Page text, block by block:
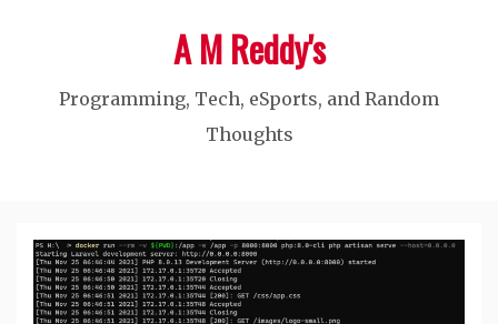
content
A M Reddy's
Programming, Tech, eSports, and Random
Thoughts